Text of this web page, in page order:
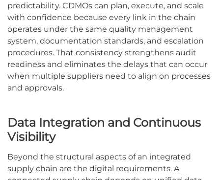
predictability. CDMOs can plan, execute, and scale
with confidence because every link in the chain
operates under the same quality management
system, documentation standards, and escalation
procedures. That consistency strengthens audit
readiness and eliminates the delays that can occur
when multiple suppliers need to align on processes
and approvals.
Data Integration and Continuous
Visibility
Beyond the structural aspects of an integrated
supply chain are the digital requirements. A